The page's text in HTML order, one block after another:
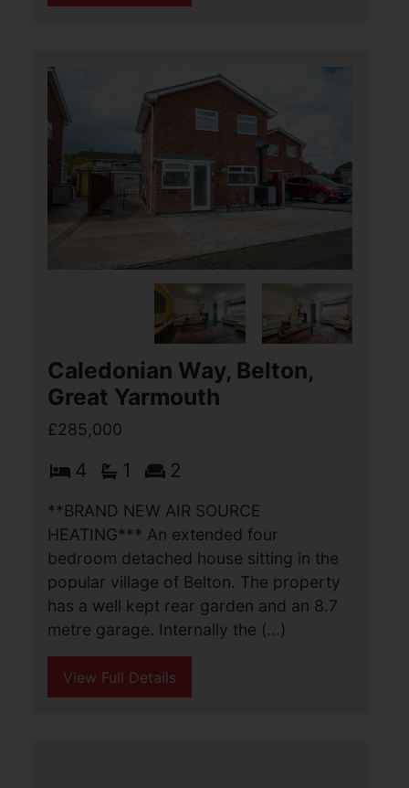
detached bungalow situated in the
popular Broadland village of Martham.
This conveniently located home offers
accommodation (...)
View Full Details
Caledonian Way, Belton,
Great Yarmouth
£285,000
4 1 2